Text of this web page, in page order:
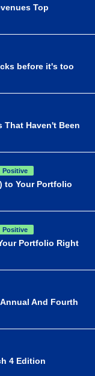
Top
before it's too
That Haven't Been
Positive
to Your Portfolio
Positive
Portfolio Right
And Fourth
4 Edition